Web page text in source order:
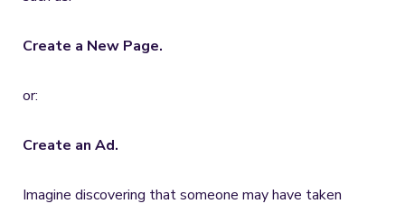
Create a New Page.
or:
Create an Ad.
Imagine discovering that someone may have taken